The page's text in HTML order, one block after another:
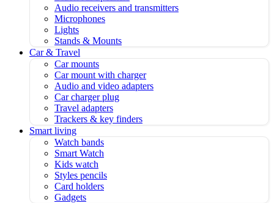
Audio receivers and transmitters
Microphones
Lights
Stands & Mounts
Car & Travel
Car mounts
Car mount with charger
Audio and video adapters
Car charger plug
Travel adapters
Trackers & key finders
Smart living
Watch bands
Smart Watch
Kids watch
Styles pencils
Card holders
Gadgets